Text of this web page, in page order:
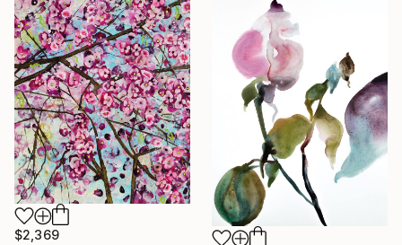
$2,369